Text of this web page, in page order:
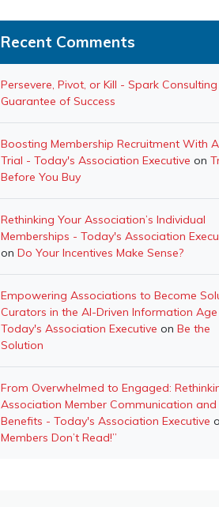
Recent Comments
Persevere, Pivot, or Kill - Spark Consulting
Guarantee of Success
Boosting Membership Recruitment With
Trial - Today's Association Executive on
Before You Buy
Rethinking Your Association’s Individual
Memberships - Today's Association
on Do Your Incentives Make Sense?
Empowering Associations to Become
Curators in the AI-Driven Information
Today's Association Executive on Be the
Solution
From Overwhelmed to Engaged:
Association Member Communication and
Benefits - Today's Association Executive
Members Don’t Read!”